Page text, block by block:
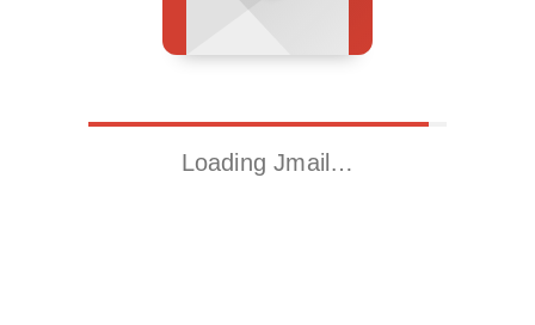
Loading Jmail…